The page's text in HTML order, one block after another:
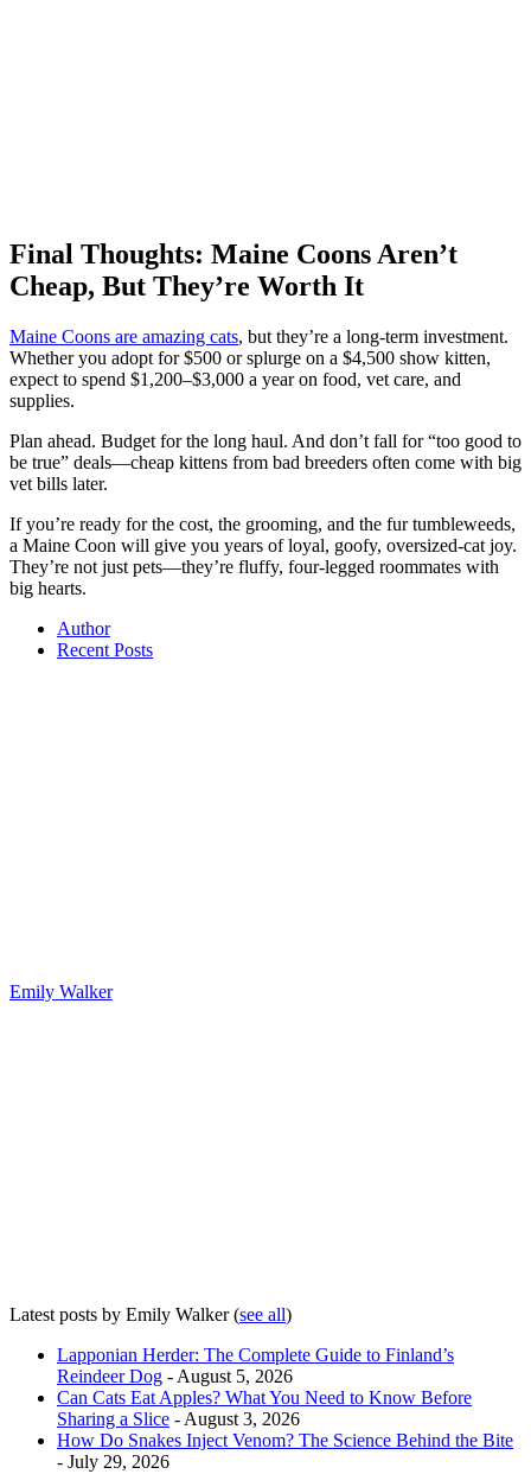
Final Thoughts: Maine Coons Aren’t
Cheap, But They’re Worth It
Maine Coons are amazing cats, but they’re a long-term investment.
Whether you adopt for $500 or splurge on a $4,500 show kitten,
expect to spend $1,200–$3,000 a year on food, vet care, and
supplies.
Plan ahead. Budget for the long haul. And don’t fall for “too good to
be true” deals—cheap kittens from bad breeders often come with big
vet bills later.
If you’re ready for the cost, the grooming, and the fur tumbleweeds,
a Maine Coon will give you years of loyal, goofy, oversized-cat joy.
They’re not just pets—they’re fluffy, four-legged roommates with
big hearts.
Author
Recent Posts
Emily Walker
Latest posts by Emily Walker(see all)
Lapponian Herder: The Complete Guide to Finland’s
Reindeer Dog - August 5, 2026
Can Cats Eat Apples? What You Need to Know Before
Sharing a Slice - August 3, 2026
How Do Snakes Inject Venom? The Science Behind the Bite
- July 29, 2026